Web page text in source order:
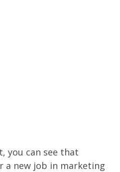
you can see that
a new job in marketing